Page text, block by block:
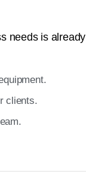
needs is already
clients.